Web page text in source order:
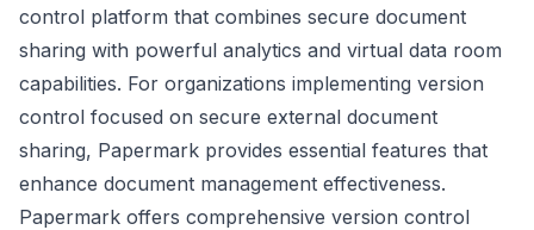
control platform that combines secure document
sharing with powerful analytics and virtual data room
capabilities. For organizations implementing version
control focused on secure external document
sharing, Papermark provides essential features that
enhance document management effectiveness.
Papermark offers comprehensive version control